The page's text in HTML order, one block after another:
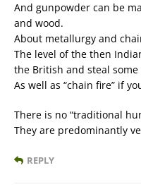
And gunpowder can be
and wood.
About metallurgy and
The level of the then
the British and steal
As well as “chain fire” if
There is no “traditional
They are predominantly
REPLY